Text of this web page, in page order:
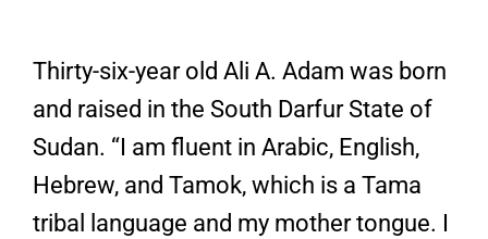
Thirty-six-year old Ali A. Adam was born
and raised in the South Darfur State of
Sudan. “I am fluent in Arabic, English,
Hebrew, and Tamok, which is a Tama
tribal language and my mother tongue. I